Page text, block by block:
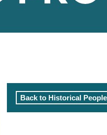
Back to Historical People